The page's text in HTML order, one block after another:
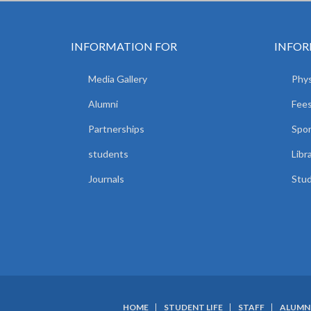
INFORMATION FOR
Media Gallery
Alumni
Partnerships
students
Journals
HOME STUDENT LIFE STAFF